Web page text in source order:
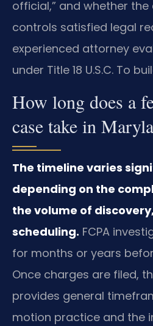
official,” and whether the
controls satisfied legal
experienced attorney
under Title 18 U.S.C. To
How long does a
case take in
The timeline varies
depending on the
the volume of
scheduling. FCPA
for months or years
Once charges are filed,
provides general
motion practice and the